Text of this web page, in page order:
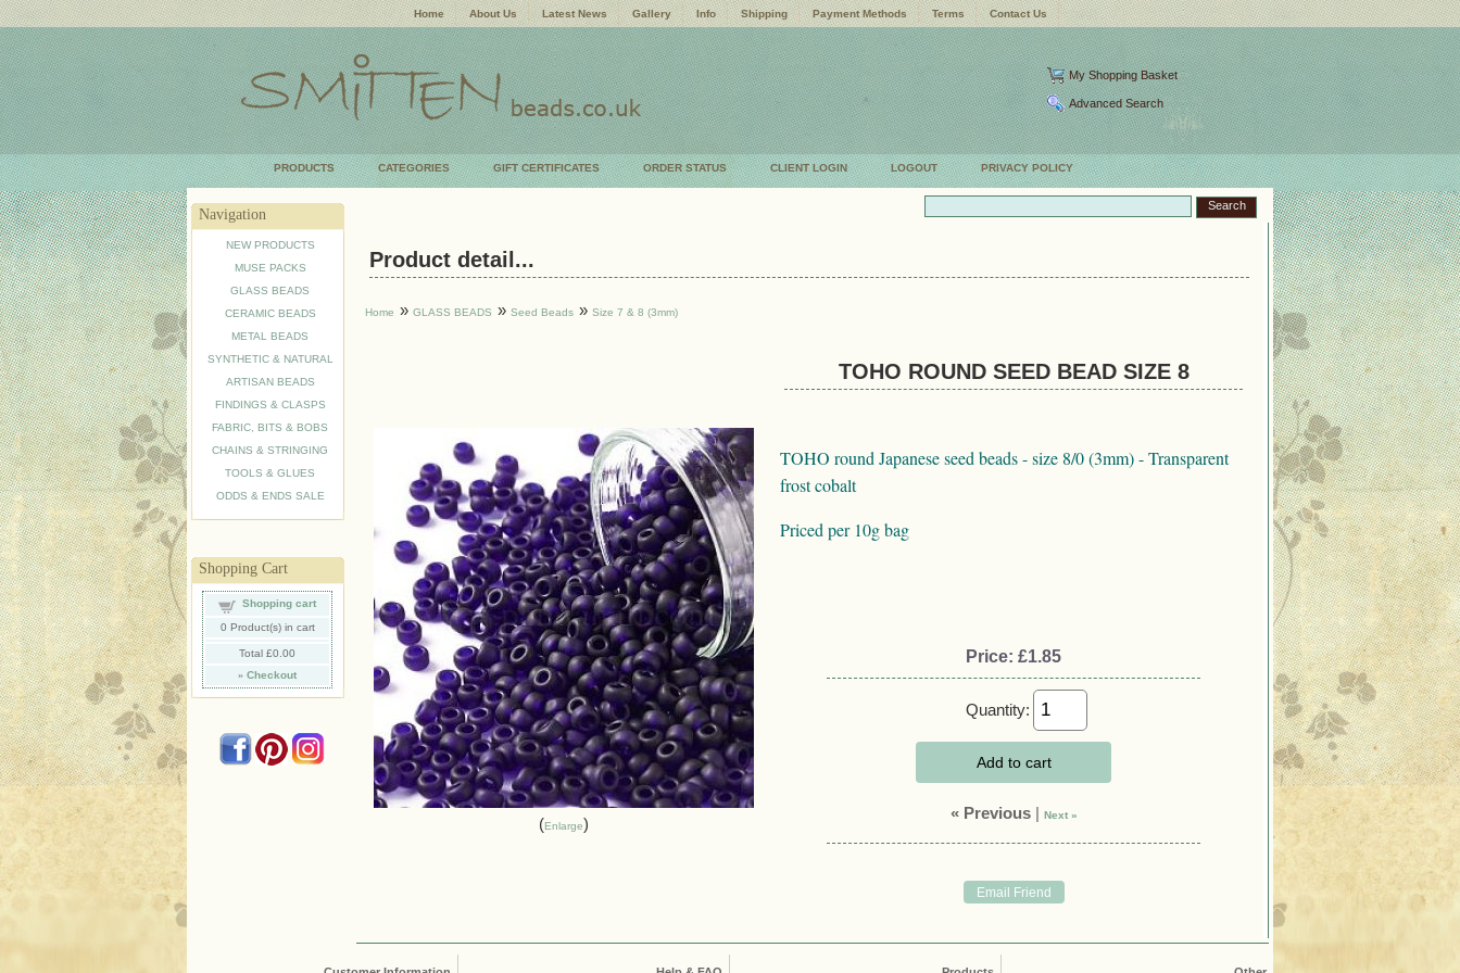
Home About Us Latest News Gallery Info Shipping Payment Methods Terms Contact Us
My Shopping Basket
Advanced Search
PRODUCTS CATEGORIES GIFT CERTIFICATES ORDER STATUS CLIENT LOGIN LOGOUT PRIVACY POLICY
Navigation
NEW PRODUCTS
MUSE PACKS
GLASS BEADS
CERAMIC BEADS
METAL BEADS
SYNTHETIC & NATURAL
ARTISAN BEADS
FINDINGS & CLASPS
FABRIC, BITS & BOBS
CHAINS & STRINGING
TOOLS & GLUES
ODDS & ENDS SALE
Shopping Cart
Shopping cart
0 Product(s) in cart
Total £0.00
» Checkout
Product detail...
Home » GLASS BEADS » Seed Beads » Size 7 & 8 (3mm)
Enlarge
TOHO ROUND SEED BEAD SIZE 8
TOHO round Japanese seed beads - size 8/0 (3mm) - Transparent
frost cobalt
Priced per 10g bag
Price: £1.85
Quantity:
Add to cart
« Previous| Next »